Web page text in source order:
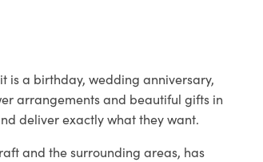
is a birthday, wedding anniversary,
arrangements and beautiful gifts in
deliver exactly what they want.
and the surrounding areas, has